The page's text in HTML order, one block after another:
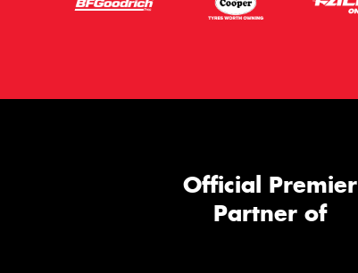
Official Premier
Partner of